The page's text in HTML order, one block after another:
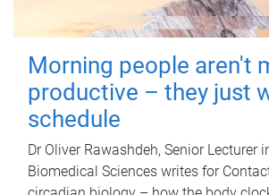
Morning people aren't
productive – they just
schedule
Dr Oliver Rawashdeh, Senior Lecturer
Biomedical Sciences writes for